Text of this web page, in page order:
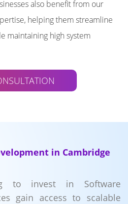
also benefit from our
helping them streamline
maintaining high system
in Cambridge
to invest in Software
gain access to scalable